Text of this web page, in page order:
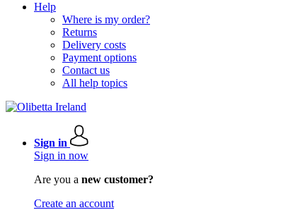
Help
Where is my order?
Returns
Delivery costs
Payment options
Contact us
All help topics
Sign in
Sign in now
Are you a new customer?
Create an account